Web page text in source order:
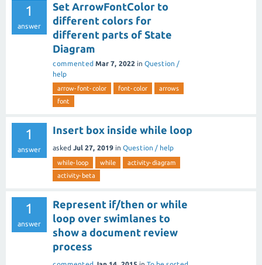
1
answer
Set ArrowFontColor to
different colors for
different parts of State
Diagram
commented Mar 7, 2022 in Question /
help
arrow-font-color font-color
arrows
font
1
answer
Insert box inside while loop
asked Jul 27, 2019 in Question / help
while-loop while
activity-diagram
activity-beta
1
answer
Represent if/then or while
loop over swimlanes to
show a document review
process